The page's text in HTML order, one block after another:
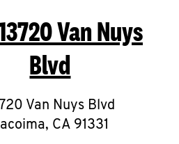
Van Nuys
Blvd
Van Nuys Blvd
, CA 91331